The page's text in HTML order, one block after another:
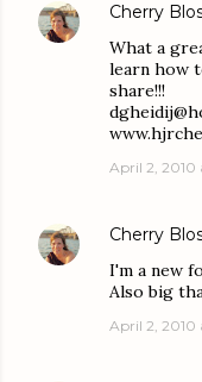
Cherry
What a
learn how
share!!!
April 2, 2010
Cherry
I'm a new
Also big
April 2, 2010